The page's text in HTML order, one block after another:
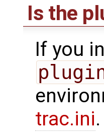
Is the
If you
trac.ini